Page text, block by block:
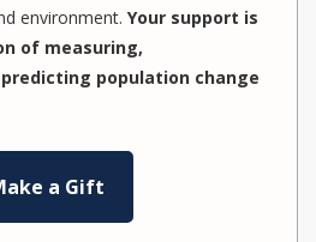
environment. Your support is
of measuring,
population change
a Gift